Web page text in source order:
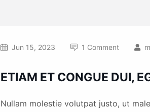
Jun 15, 2023 1 Comment
ETIAM ET CONGUE DUI,
Nullam molestie volutpat justo, ut